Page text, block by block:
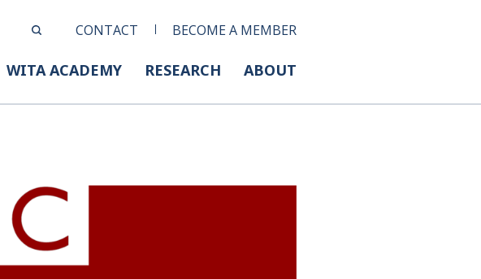
CONTACT BECOME A MEMBER
WITA ACADEMY RESEARCH ABOUT